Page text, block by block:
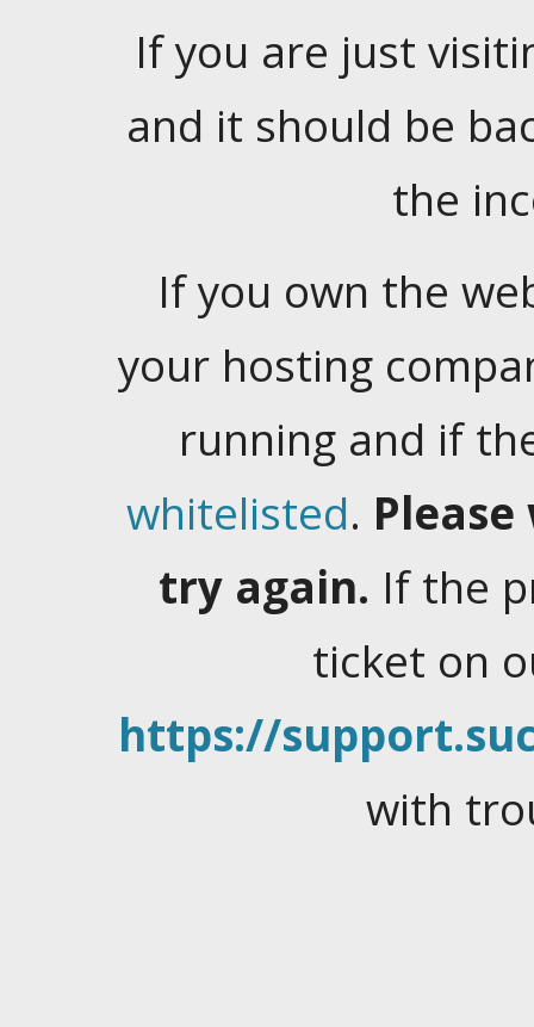
If you are just
and it should be
the
If you own the
your hosting
running and if
whitelisted.
try again. If the
ticket on
https://
with